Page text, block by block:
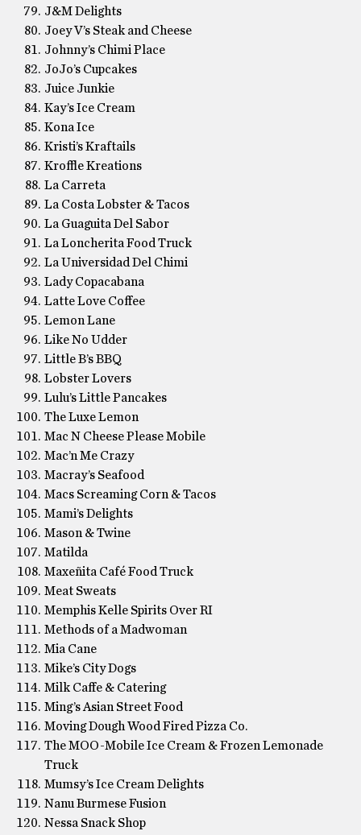
J&M Delights
Joey V’s Steak and Cheese
Johnny’s Chimi Place
JoJo’s Cupcakes
Juice Junkie
Kay’s Ice Cream
Kona Ice
Kristi’s Kraftails
Kroffle Kreations
La Carreta
La Costa Lobster & Tacos
La Guaguita Del Sabor
La Loncherita Food Truck
La Universidad Del Chimi
Lady Copacabana
Latte Love Coffee
Lemon Lane
Like No Udder
Little B’s BBQ
Lobster Lovers
Lulu’s Little Pancakes
The Luxe Lemon
Mac N Cheese Please Mobile
Mac’n Me Crazy
Macray’s Seafood
Macs Screaming Corn & Tacos
Mami’s Delights
Mason & Twine
Matilda
Maxeñita Café Food Truck
Meat Sweats
Memphis Kelle Spirits Over RI
Methods of a Madwoman
Mia Cane
Mike’s City Dogs
Milk Caffe & Catering
Ming’s Asian Street Food
Moving Dough Wood Fired Pizza Co.
The MOO-Mobile Ice Cream & Frozen Lemonade
Truck
Mumsy’s Ice Cream Delights
Nanu Burmese Fusion
Nessa Snack Shop